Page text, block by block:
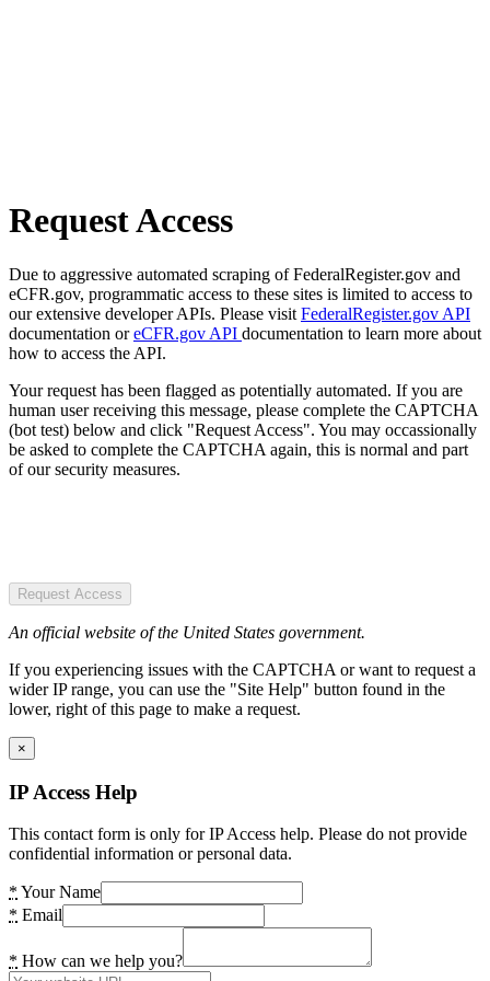
Request Access
Due to aggressive automated scraping of FederalRegister.gov and
eCFR.gov, programmatic access to these sites is limited to access to
our extensive developer APIs. Please visit FederalRegister.gov API
documentation oreCFR.gov API documentation to learn more about
how to access the API.
Your request has been flagged as potentially automated. If you are
human user receiving this message, please complete the CAPTCHA
(bot test) below and click "Request Access". You may occassionally
be asked to complete the CAPTCHA again, this is normal and part
of our security measures.
Request Access
An official website of the United States government.
If you experiencing issues with the CAPTCHA or want to request a
wider IP range, you can use the "Site Help" button found in the
lower, right of this page to make a request.
×
IP Access Help
This contact form is only for IP Access help. Please do not provide
confidential information or personal data.
* Your Name
* Email
* How can we help you?